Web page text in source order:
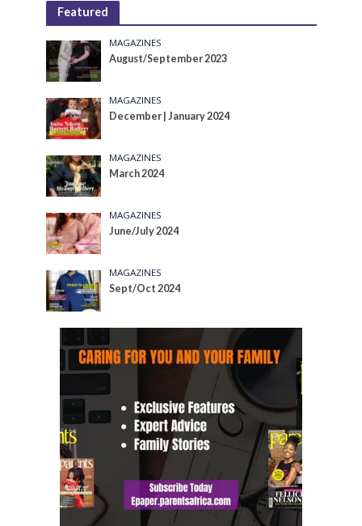
Featured
MAGAZINES
August/September 2023
MAGAZINES
December | January 2024
MAGAZINES
March 2024
MAGAZINES
June/July 2024
MAGAZINES
Sept/Oct 2024